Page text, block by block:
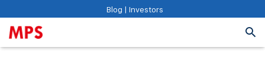
Blog | Investors